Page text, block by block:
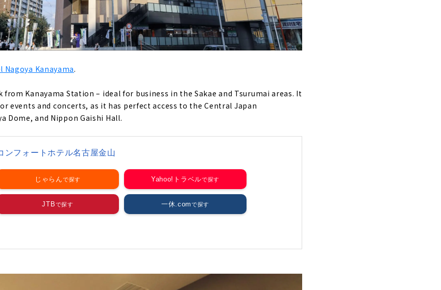
Kanayama.
Kanayama Station – ideal for business in the Sakae and Tsurumai areas. It
events and concerts, as it has perfect access to the Central Japan
Dome, and Nippon Gaishi Hall.
ンフォートホテル名古屋金山
じゃらん Yahoo!トラベル
JTB 一休.com